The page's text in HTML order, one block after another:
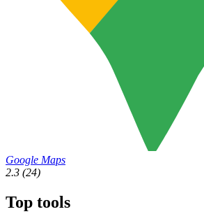
Google Maps
2.3 (24)
Top tools